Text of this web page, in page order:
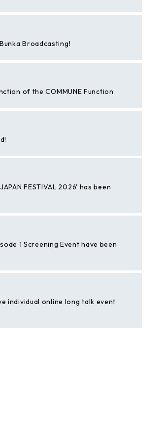
Broadcasting!
of the COMMUNE Function
FESTIVAL 2026' has been
1 Screening Event have been
individual online long talk event